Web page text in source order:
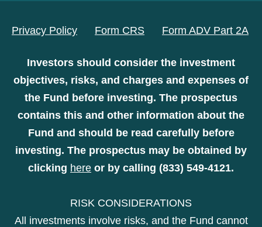
Privacy Policy Form CRS Form ADV Part 2A
Investors should consider the investment
objectives, risks, and charges and expenses of
the Fund before investing. The prospectus
contains this and other information about the
Fund and should be read carefully before
investing. The prospectus may be obtained by
clicking here or by calling (833) 549-4121.
RISK CONSIDERATIONS
All investments involve risks, and the Fund cannot